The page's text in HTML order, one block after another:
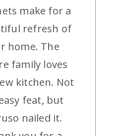
make for a
refresh of
home. The
family loves
kitchen. Not
feat, but
nailed it.